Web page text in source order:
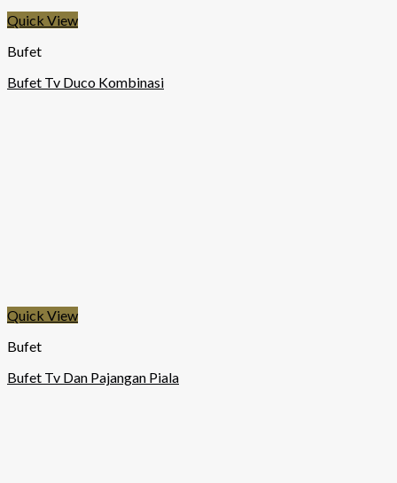
Quick View
Bufet
Bufet Tv Duco Kombinasi
Quick View
Bufet
Bufet Tv Dan Pajangan Piala